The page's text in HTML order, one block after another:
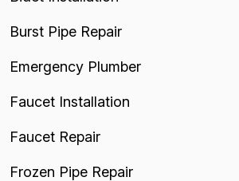
Burst Pipe Repair
Emergency Plumber
Faucet Installation
Faucet Repair
Frozen Pipe Repair